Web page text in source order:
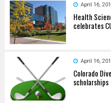
April 16,
Health
celebrates
April 16,
Colorado
scholarships